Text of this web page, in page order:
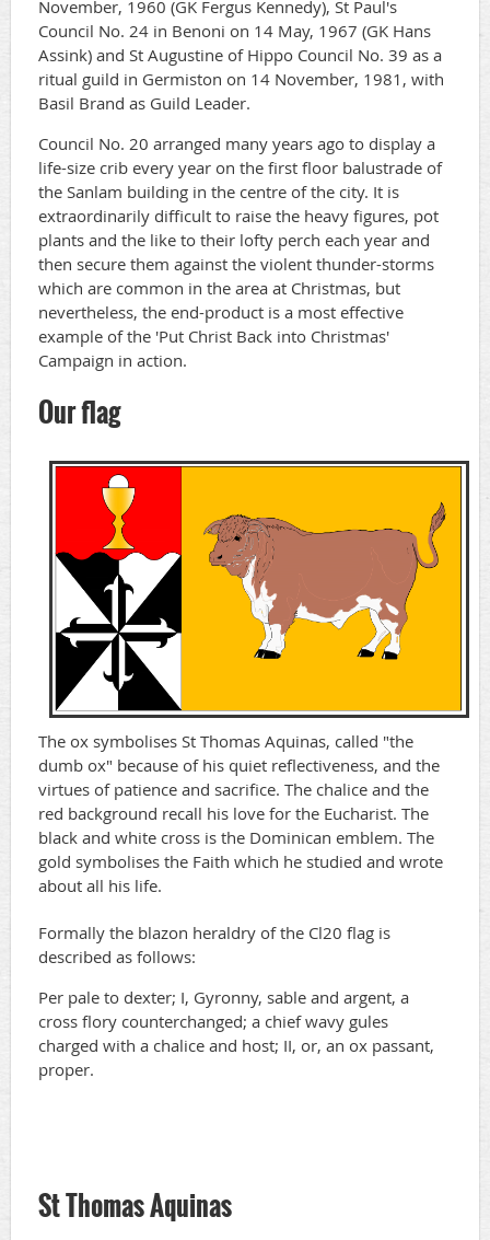
November, 1960 (GK Fergus Kennedy), St Paul's
Council No. 24 in Benoni on 14 May, 1967 (GK Hans
Assink) and St Augustine of Hippo Council No. 39 as a
ritual guild in Germiston on 14 November, 1981, with
Basil Brand as Guild Leader.
Council No. 20 arranged many years ago to display a
life-size crib every year on the first floor balustrade of
the Sanlam building in the centre of the city. It is
extraordinarily difficult to raise the heavy figures, pot
plants and the like to their lofty perch each year and
then secure them against the violent thunder-storms
which are common in the area at Christmas, but
nevertheless, the end-product is a most effective
example of the 'Put Christ Back into Christmas'
Campaign in action.
Our flag
The ox symbolises St Thomas Aquinas, called "the
dumb ox" because of his quiet reflectiveness, and the
virtues of patience and sacrifice. The chalice and the
red background recall his love for the Eucharist. The
black and white cross is the Dominican emblem. The
gold symbolises the Faith which he studied and wrote
about all his life.
Formally the blazon heraldry of the Cl20 flag is
described as follows:
Per pale to dexter; I, Gyronny, sable and argent, a
cross flory counterchanged; a chief wavy gules
charged with a chalice and host; II, or, an ox passant,
proper.
St Thomas Aquinas